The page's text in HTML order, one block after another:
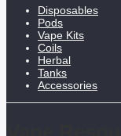
Disposables
Pods
Vape Kits
Coils
Herbal
Tanks
Accessories